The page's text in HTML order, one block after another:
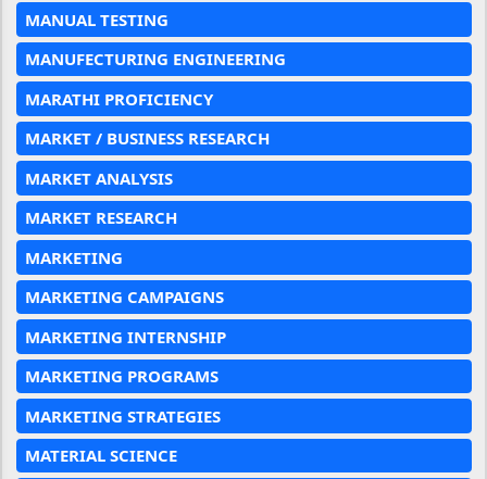
MANUAL TESTING
MANUFECTURING ENGINEERING
MARATHI PROFICIENCY
MARKET / BUSINESS RESEARCH
MARKET ANALYSIS
MARKET RESEARCH
MARKETING
MARKETING CAMPAIGNS
MARKETING INTERNSHIP
MARKETING PROGRAMS
MARKETING STRATEGIES
MATERIAL SCIENCE